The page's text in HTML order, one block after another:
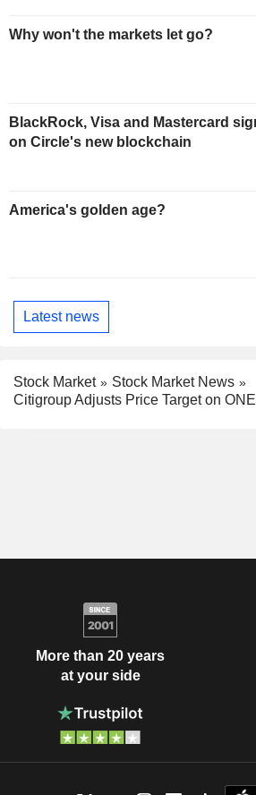
Why won't the markets let go?
BlackRock, Visa and Mastercard
on Circle's new blockchain
America's golden age?
Latest news
Stock Market
Stock Market News
Citigroup Adjusts Price Target on
More than 20 years
at your side